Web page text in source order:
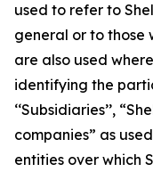
used to refer to
general or to those
are also used
identifying the
‘‘Subsidiaries’’,
companies” as
entities over which